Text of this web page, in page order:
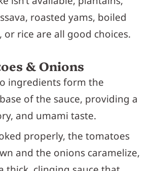
roasted yams, boiled
or rice are all good choices.
& Onions
ingredients form the
of the sauce, providing a
and umami taste.
properly, the tomatoes
and the onions caramelize,